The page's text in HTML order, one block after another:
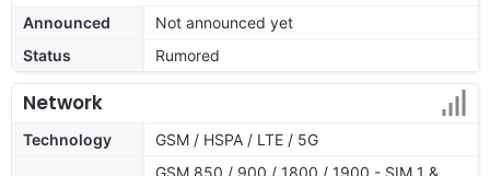
Announced
Not announced yet
Status
Rumored
Network
Technology GSM / HSPA / LTE / 5G
GSM 850 / 900 / 1800 / 1900 - SIM 1 &